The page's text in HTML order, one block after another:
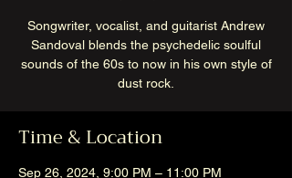
Songwriter, vocalist, and guitarist Andrew
Sandoval blends the psychedelic soulful
sounds of the 60s to now in his own style of
dust rock.
Time & Location
Sep 26, 2024, 9:00 PM – 11:00 PM